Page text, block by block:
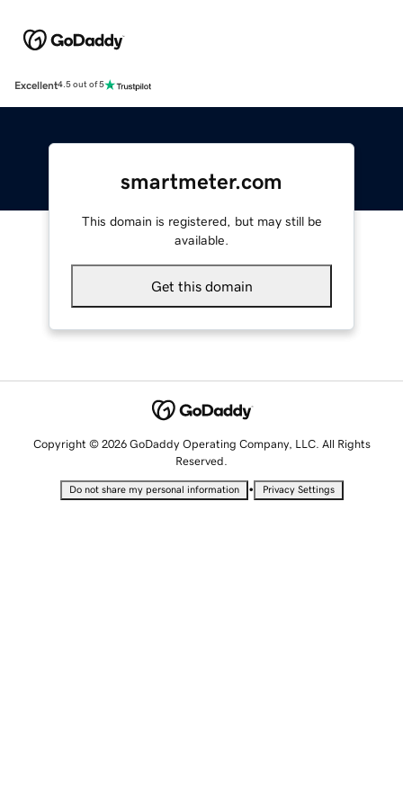
Excellent4.5 out of 5
smartmeter.com
This domain is registered, but may still be
available.
Get this domain
Copyright © 2026 GoDaddy Operating Company, LLC. All Rights
Reserved.
Do not share my personal information • Privacy Settings